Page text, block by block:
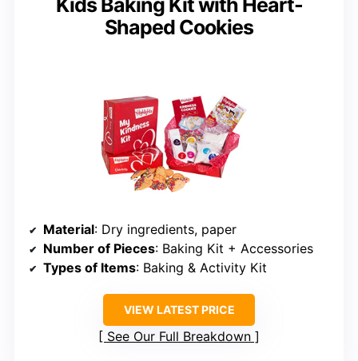
Kids Baking Kit with Heart-
Shaped Cookies
Material: Dry ingredients, paper
Number of Pieces: Baking Kit + Accessories
Types of Items: Baking & Activity Kit
VIEW LATEST PRICE
See Our Full Breakdown